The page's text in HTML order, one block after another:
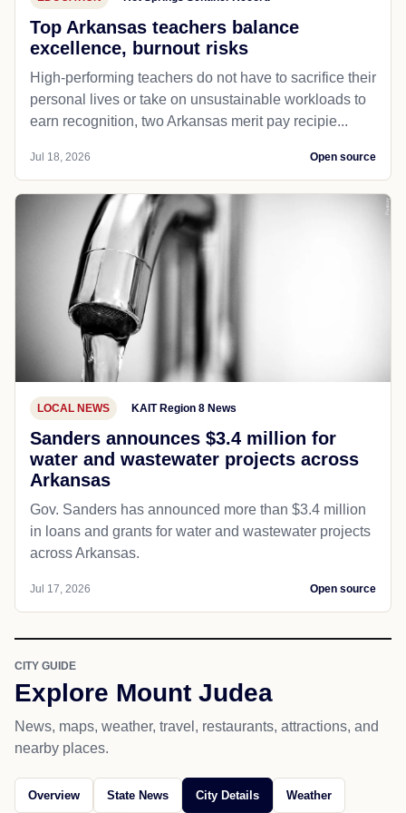
Top Arkansas teachers balance
excellence, burnout risks
High-performing teachers do not have to sacrifice their
personal lives or take on unsustainable workloads to
earn recognition, two Arkansas merit pay recipie...
Jul 18, 2026 Open source
LOCAL NEWS KAIT Region 8 News
Sanders announces $3.4 million for
water and wastewater projects across
Arkansas
Gov. Sanders has announced more than $3.4 million
in loans and grants for water and wastewater projects
across Arkansas.
Jul 17, 2026 Open source
CITY GUIDE
Explore Mount Judea
News, maps, weather, travel, restaurants, attractions, and
nearby places.
Overview State News City Details Weather